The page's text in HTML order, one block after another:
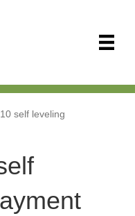
self leveling